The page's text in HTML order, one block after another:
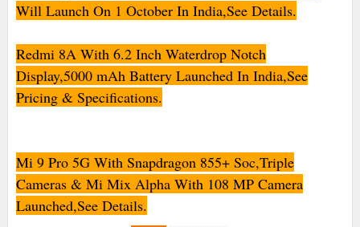
Will Launch On 1 October In India,See Details.
Redmi 8A With 6.2 Inch Waterdrop Notch
Display,5000 mAh Battery Launched In India,See
Pricing & Specifications.
Mi 9 Pro 5G With Snapdragon 855+ Soc,Triple
Cameras & Mi Mix Alpha With 108 MP Camera
Launched,See Details.